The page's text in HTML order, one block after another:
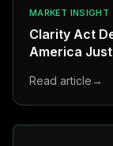
MARKET INSIGHT
Clarity Act
America
Read article →